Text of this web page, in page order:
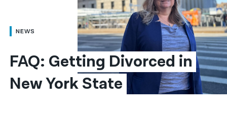
العربية
简体中文
繁體中文
NEWS
FAQ: Getting Divorced in
New York State